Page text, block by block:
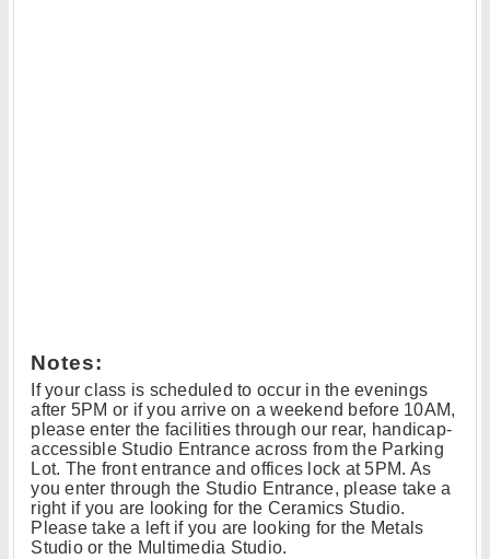
Notes:
If your class is scheduled to occur in the evenings
after 5PM or if you arrive on a weekend before 10AM,
please enter the facilities through our rear, handicap-
accessible Studio Entrance across from the Parking
Lot. The front entrance and offices lock at 5PM. As
you enter through the Studio Entrance, please take a
right if you are looking for the Ceramics Studio.
Please take a left if you are looking for the Metals
Studio or the Multimedia Studio.